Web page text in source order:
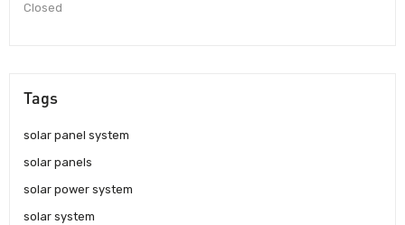
Closed
Tags
solar panel system
solar panels
solar power system
solar system